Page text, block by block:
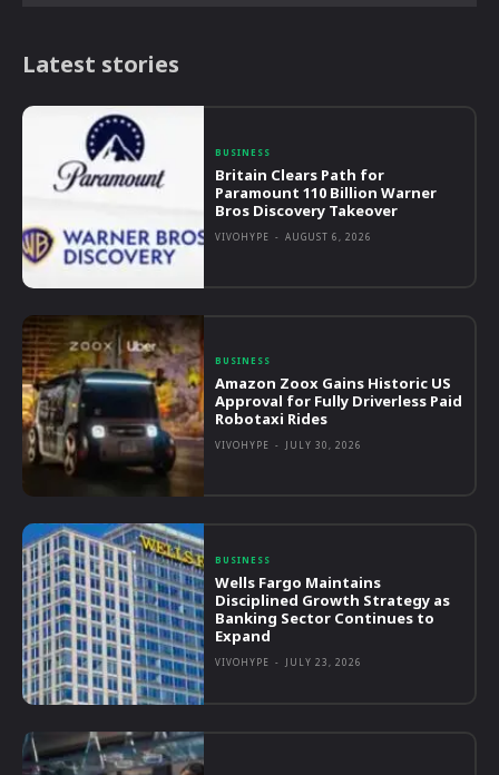
Latest stories
BUSINESS
Britain Clears Path for
Paramount 110 Billion Warner
Bros Discovery Takeover
VIVOHYPE - AUGUST 6, 2026
BUSINESS
Amazon Zoox Gains Historic US
Approval for Fully Driverless Paid
Robotaxi Rides
VIVOHYPE - JULY 30, 2026
BUSINESS
Wells Fargo Maintains
Disciplined Growth Strategy as
Banking Sector Continues to
Expand
VIVOHYPE - JULY 23, 2026